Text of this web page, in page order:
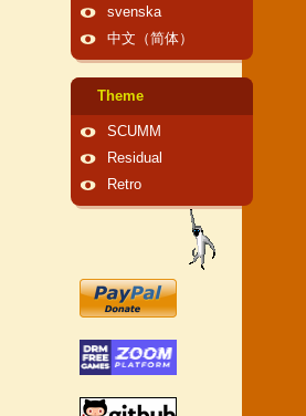
svenska
中文（简体）
Theme
SCUMM
Residual
Retro